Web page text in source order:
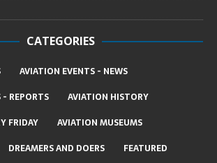
CATEGORIES
AVIATION EVENTS - NEWS
REPORTS
AVIATION HISTORY
FRIDAY
AVIATION MUSEUMS
DREAMERS AND DOERS
FEATURED